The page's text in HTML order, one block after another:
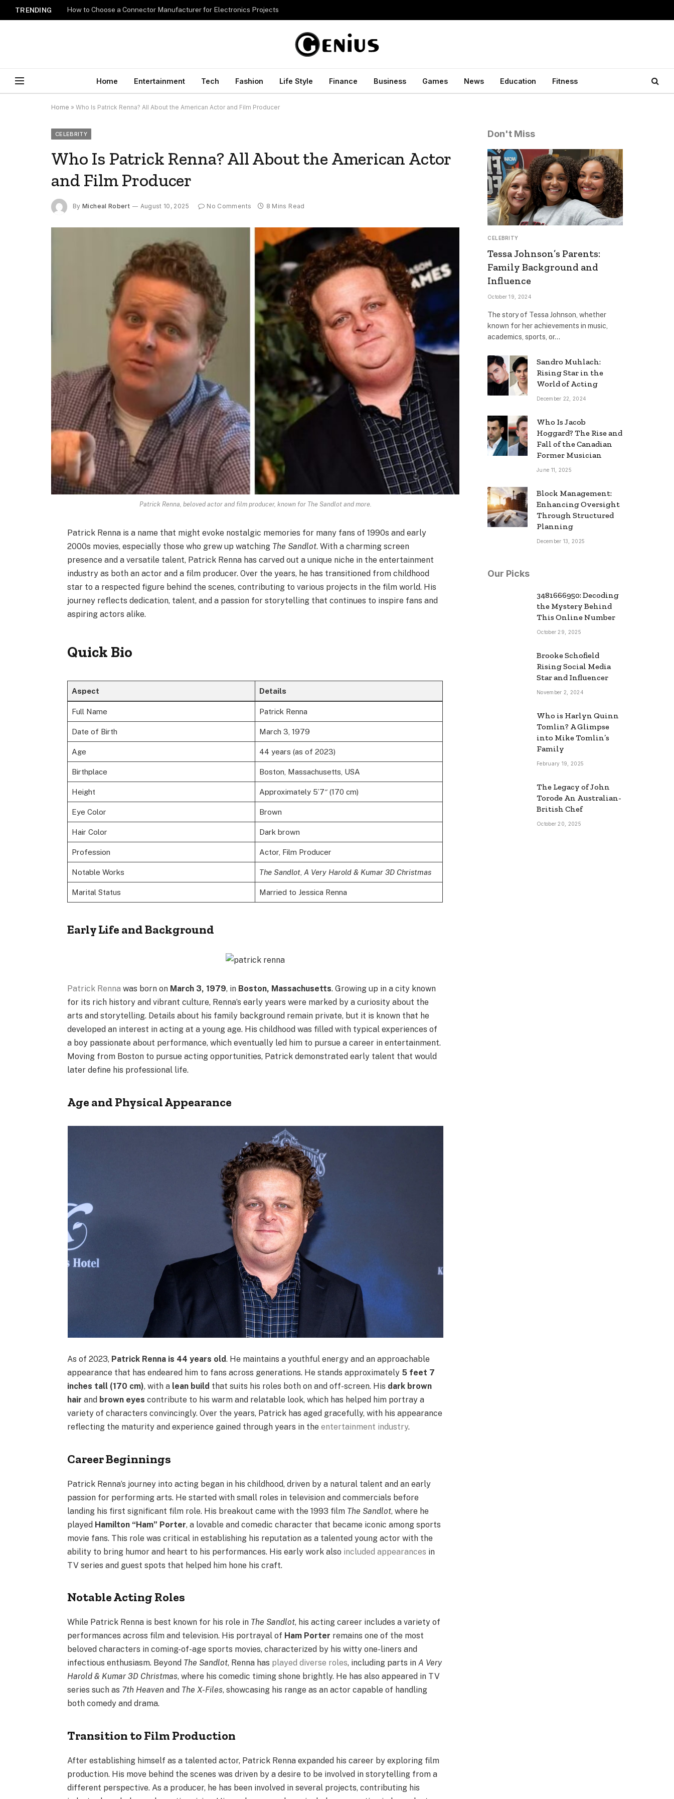
TRENDING How to Choose a Connector Manufacturer for Electronics Projects
Home Entertainment Tech Fashion Life Style Finance Business Games News Education Fitness
Home » Who Is Patrick Renna? All About the American Actor and Film Producer
CELEBRITY
Who Is Patrick Renna? All About the American Actor
and Film Producer
By Micheal Robert August 10, 2025 No Comments 8 Mins Read
Patrick Renna, beloved actor and film producer, known for The Sandlot and more.
Patrick Renna is a name that might evoke nostalgic memories for many fans of 1990s and early
2000s movies, especially those who grew up watching The Sandlot. With a charming screen
presence and a versatile talent, Patrick Renna has carved out a unique niche in the entertainment
industry as both an actor and a film producer. Over the years, he has transitioned from childhood
star to a respected figure behind the scenes, contributing to various projects in the film world. His
journey reflects dedication, talent, and a passion for storytelling that continues to inspire fans and
aspiring actors alike.
Quick Bio
Aspect Details
Full Name Patrick Renna
Date of Birth March 3, 1979
Age 44 years (as of 2023)
Birthplace Boston, Massachusetts, USA
Height Approximately 5’7″ (170 cm)
Eye Color Brown
Hair Color Dark brown
Profession Actor, Film Producer
Notable Works The Sandlot, A Very Harold & Kumar 3D Christmas
Marital Status Married to Jessica Renna
Early Life and Background
Patrick Renna was born on March 3, 1979, in Boston, Massachusetts. Growing up in a city known
for its rich history and vibrant culture, Renna’s early years were marked by a curiosity about the
arts and storytelling. Details about his family background remain private, but it is known that he
developed an interest in acting at a young age. His childhood was filled with typical experiences of
a boy passionate about performance, which eventually led him to pursue a career in entertainment.
Moving from Boston to pursue acting opportunities, Patrick demonstrated early talent that would
later define his professional life.
Age and Physical Appearance
As of 2023, Patrick Renna is 44 years old. He maintains a youthful energy and an approachable
appearance that has endeared him to fans across generations. He stands approximately 5 feet 7
inches tall (170 cm), with a lean build that suits his roles both on and off-screen. His dark brown
hair and brown eyes contribute to his warm and relatable look, which has helped him portray a
variety of characters convincingly. Over the years, Patrick has aged gracefully, with his appearance
reflecting the maturity and experience gained through years in theentertainment industry.
Career Beginnings
Patrick Renna’s journey into acting began in his childhood, driven by a natural talent and an early
passion for performing arts. He started with small roles in television and commercials before
landing his first significant film role. His breakout came with the 1993 film The Sandlot, where he
played Hamilton “Ham” Porter, a lovable and comedic character that became iconic among sports
movie fans. This role was critical in establishing his reputation as a talented young actor with the
ability to bring humor and heart to his performances. His early work also included appearances in
TV series and guest spots that helped him hone his craft.
Notable Acting Roles
While Patrick Renna is best known for his role in The Sandlot, his acting career includes a variety of
performances across film and television. His portrayal of Ham Porter remains one of the most
beloved characters in coming-of-age sports movies, characterized by his witty one-liners and
infectious enthusiasm. Beyond The Sandlot, Renna has played diverse roles, including parts inA Very
Harold & Kumar 3D Christmas, where his comedic timing shone brightly. He has also appeared in TV
series such as 7th Heaven and The X-Files, showcasing his range as an actor capable of handling
both comedy and drama.
Transition to Film Production
After establishing himself as a talented actor, Patrick Renna expanded his career by exploring film
production. His move behind the scenes was driven by a desire to be involved in storytelling from a
different perspective. As a producer, he has been involved in several projects, contributing his
Don't Miss
CELEBRITY
Tessa Johnson’s Parents:
Family Background and
Influence
October 19, 2024
The story of Tessa Johnson, whether
known for her achievements in music,
academics, sports, or…
Sandro Muhlach:
Rising Star in the
World of Acting
December 22, 2024
Who Is Jacob
Hoggard? The Rise and
Fall of the Canadian
Former Musician
June 11, 2025
Block Management:
Enhancing Oversight
Through Structured
Planning
December 13, 2025
Our Picks
3481666950: Decoding
the Mystery Behind
This Online Number
October 29, 2025
Brooke Schofield
Rising Social Media
Star and Influencer
November 2, 2024
Who is Harlyn Quinn
Tomlin? A Glimpse
into Mike Tomlin’s
Family
February 19, 2025
The Legacy of John
Torode An Australian-
British Chef
October 20, 2025